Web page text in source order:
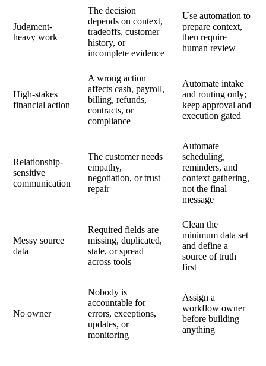
Judgment-
heavy work
The decision
depends on context,
tradeoffs, customer
history, or
incomplete evidence
Use automation to
prepare context,
then require
human review
High-stakes
financial action
A wrong action
affects cash, payroll,
billing, refunds,
contracts, or
compliance
Automate intake
and routing only;
keep approval and
execution gated
Relationship-
sensitive
communication
The customer needs
empathy,
negotiation, or trust
repair
Automate
scheduling,
reminders, and
context gathering,
not the final
message
Messy source
data
Required fields are
missing, duplicated,
stale, or spread
across tools
Clean the
minimum data set
and define a
source of truth
first
No owner
Nobody is
accountable for
errors, exceptions,
updates, or
monitoring
Assign a
workflow owner
before building
anything